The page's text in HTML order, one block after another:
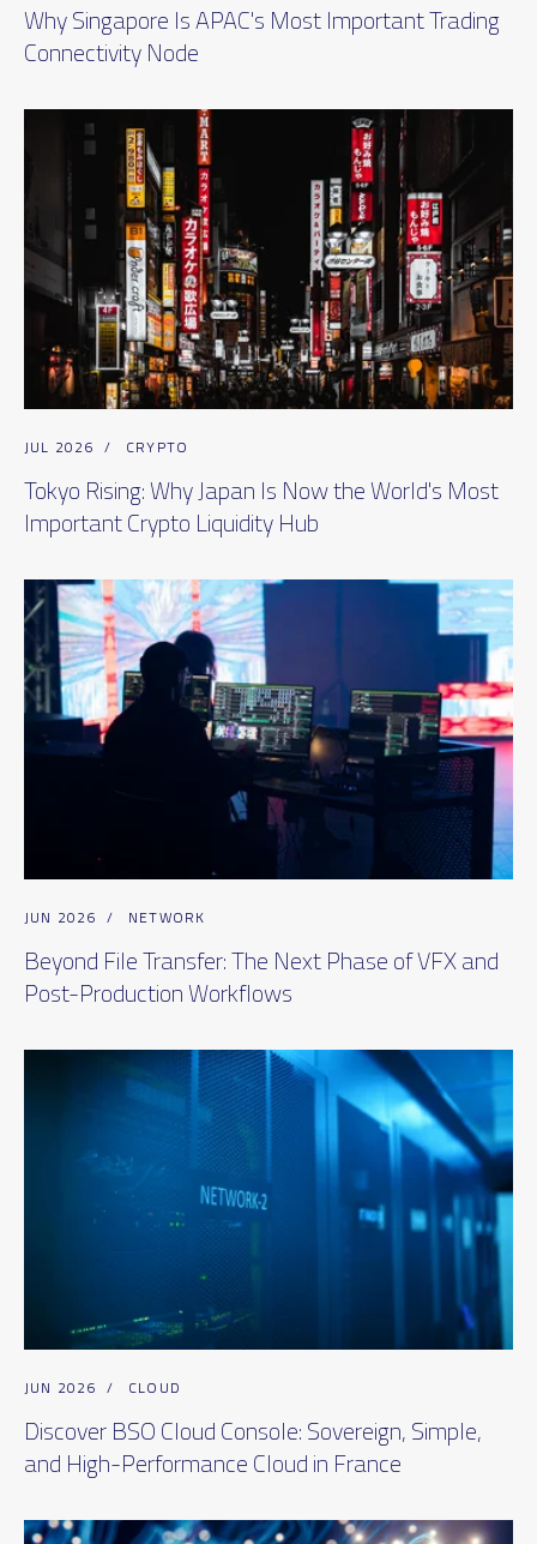
Why Singapore Is APAC's Most Important Trading
Connectivity Node
JUL 2026 / CRYPTO
Tokyo Rising: Why Japan Is Now the World's Most
Important Crypto Liquidity Hub
JUN 2026 / NETWORK
Beyond File Transfer: The Next Phase of VFX and
Post-Production Workflows
JUN 2026 / CLOUD
Discover BSO Cloud Console: Sovereign, Simple,
and High-Performance Cloud in France